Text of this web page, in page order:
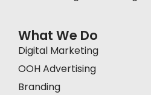
What We Do
Digital Marketing
OOH Advertising
Branding